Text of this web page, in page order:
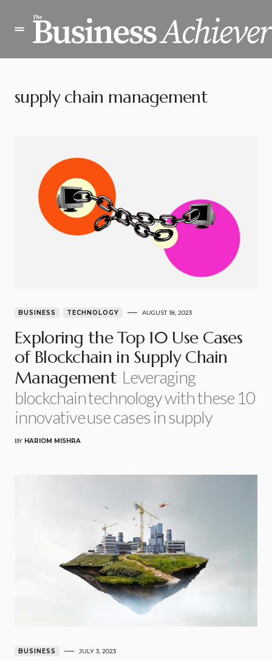
supply chain management
BUSINESS TECHNOLOGY AUGUST 18, 2023
Exploring the Top 10 Use Cases
of Blockchain in Supply Chain
Management Leveraging
blockchain technology with these 10
innovative use cases in supply
BY HARIOM MISHRA
BUSINESS JULY 3, 2023